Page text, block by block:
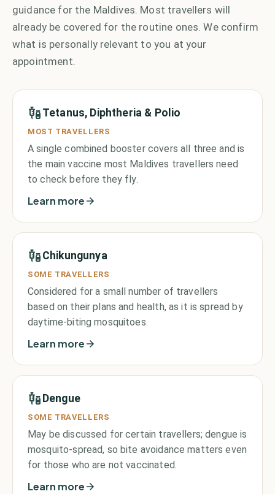
guidance for the Maldives. Most travellers will
already be covered for the routine ones. We confirm
what is personally relevant to you at your
appointment.
Tetanus, Diphtheria & Polio
MOST TRAVELLERS
A single combined booster covers all three and is
the main vaccine most Maldives travellers need
to check before they fly.
Learn more
Chikungunya
SOME TRAVELLERS
Considered for a small number of travellers
based on their plans and health, as it is spread by
daytime-biting mosquitoes.
Learn more
Dengue
SOME TRAVELLERS
May be discussed for certain travellers; dengue is
mosquito-spread, so bite avoidance matters even
for those who are not vaccinated.
Learn more